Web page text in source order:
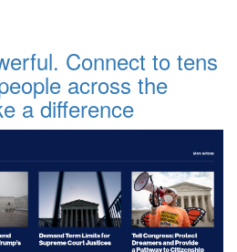
Connect to tens
across the
a difference